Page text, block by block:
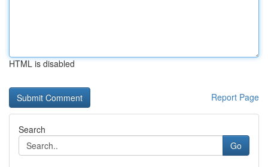
HTML is disabled
Report Page
Search
Go